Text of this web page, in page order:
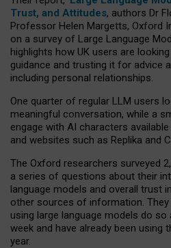
Trust, and Attitudes, authors Dr
Professor Helen Margetts, Oxford
on a survey of Large Language
highlights how UK users are
guidance and trusting it for advice
including personal relationships.
One quarter of regular LLM users
meaningful conversation, while a
engage with AI characters
and websites such as Replika and
The Oxford researchers surveyed
a series of questions about their
language models and overall trust
other sources of information.
using large language models do
week and have already been using
year.